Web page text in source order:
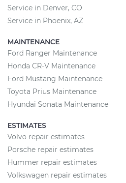
Service in Denver, CO
Service in Phoenix, AZ
MAINTENANCE
Ford Ranger Maintenance
Honda CR-V Maintenance
Ford Mustang Maintenance
Toyota Prius Maintenance
Hyundai Sonata Maintenance
ESTIMATES
Volvo repair estimates
Porsche repair estimates
Hummer repair estimates
Volkswagen repair estimates